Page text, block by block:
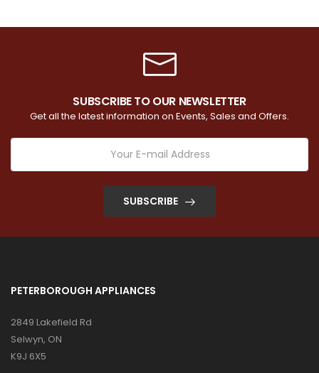
SUBSCRIBE TO OUR NEWSLETTER
Get all the latest information on Events, Sales and Offers.
SUBSCRIBE
PETERBOROUGH APPLIANCES
2849 Lakefield Rd
Selwyn, ON
K9J 6X5